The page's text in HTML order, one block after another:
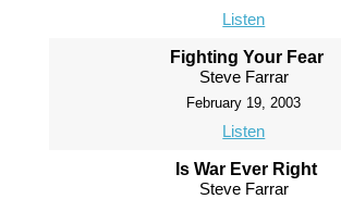
Listen
Fighting Your Fear
Steve Farrar
February 19, 2003
Listen
Is War Ever Right
Steve Farrar